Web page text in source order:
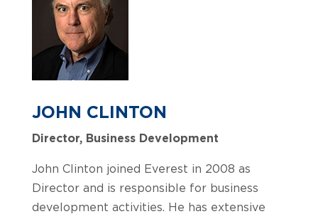
JOHN CLINTON
Director, Business Development
John Clinton joined Everest in 2008 as
Director and is responsible for business
development activities. He has extensive